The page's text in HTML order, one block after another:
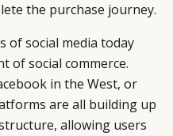
the purchase journey.
of social media today
of social commerce.
in the West, or
are all building up
allowing users